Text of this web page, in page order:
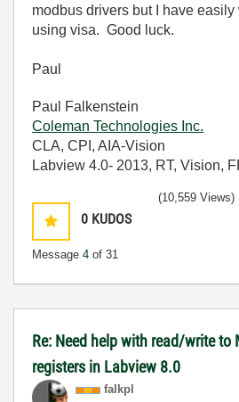
modbus drivers but I have easily
using visa. Good luck.
Paul
Paul Falkenstein
Coleman Technologies Inc.
CLA, CPI, AIA-Vision
Labview 4.0- 2013, RT, Vision,
0 KUDOS
Message 4 of 31
(10,559 Views)
Re: Need help with read/write to
registers in Labview 8.0
falkpl